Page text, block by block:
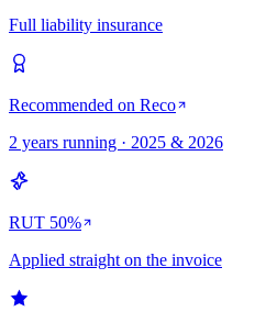
Full liability insurance
Recommended on Reco
2 years running · 2025 & 2026
RUT 50%
Applied straight on the invoice